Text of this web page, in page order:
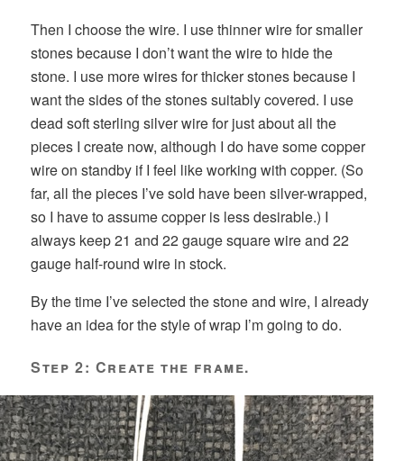
Then I choose the wire. I use thinner wire for smaller
stones because I don’t want the wire to hide the
stone. I use more wires for thicker stones because I
want the sides of the stones suitably covered. I use
dead soft sterling silver wire for just about all the
pieces I create now, although I do have some copper
wire on standby if I feel like working with copper. (So
far, all the pieces I’ve sold have been silver-wrapped,
so I have to assume copper is less desirable.) I
always keep 21 and 22 gauge square wire and 22
gauge half-round wire in stock.
By the time I’ve selected the stone and wire, I already
have an idea for the style of wrap I’m going to do.
Step 2: Create the frame.